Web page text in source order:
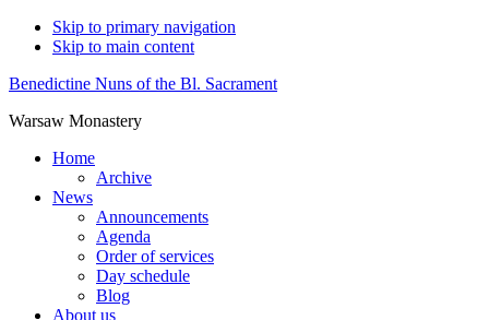
Skip to primary navigation
Skip to main content
Benedictine Nuns of the Bl. Sacrament
Warsaw Monastery
Home
Archive
News
Announcements
Agenda
Order of services
Day schedule
Blog
About us